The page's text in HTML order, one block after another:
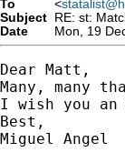
To
<
Subject RE: st:
Date
Mon, 19
Dear Matt,
Many, many
I wish you
Best,
Miguel Angel